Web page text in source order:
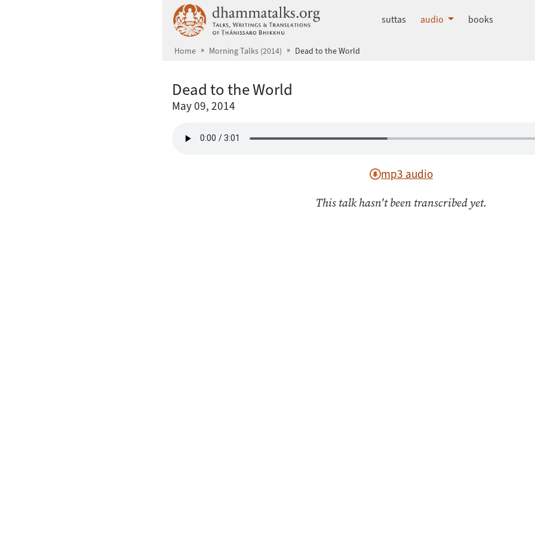
dhammatalks.org
suttas audio books
Home Morning Talks (2014) Dead to the World
Dead to the World
May 09, 2014
mp3 audio
This talk hasn't been transcribed yet.